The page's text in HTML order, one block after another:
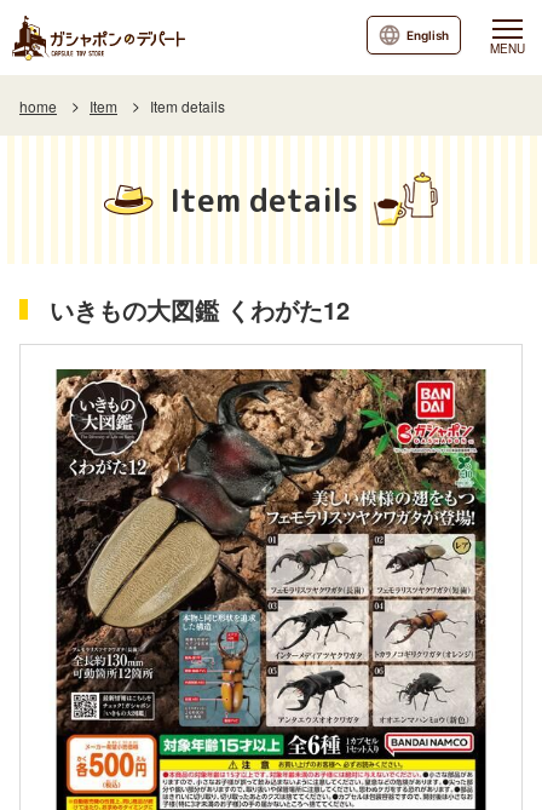
MENU
English
home Item Item details
Item details
いきもの大図鑑 くわがた12